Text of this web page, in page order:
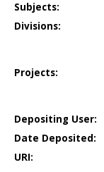
Subjects:
Divisions:
Projects:
Depositing User:
Date Deposited:
URI: